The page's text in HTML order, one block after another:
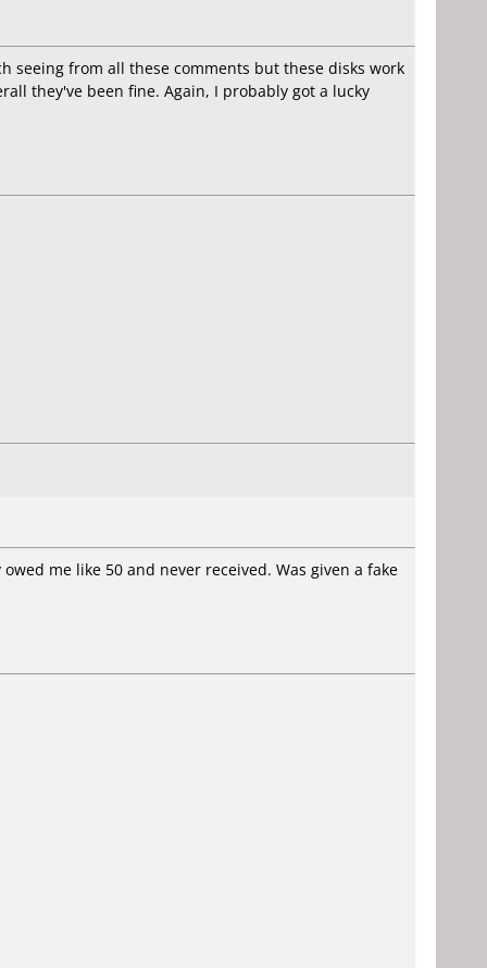
seeing from all these comments but these disks work
they've been fine. Again, I probably got a lucky
me like 50 and never received. Was given a fake